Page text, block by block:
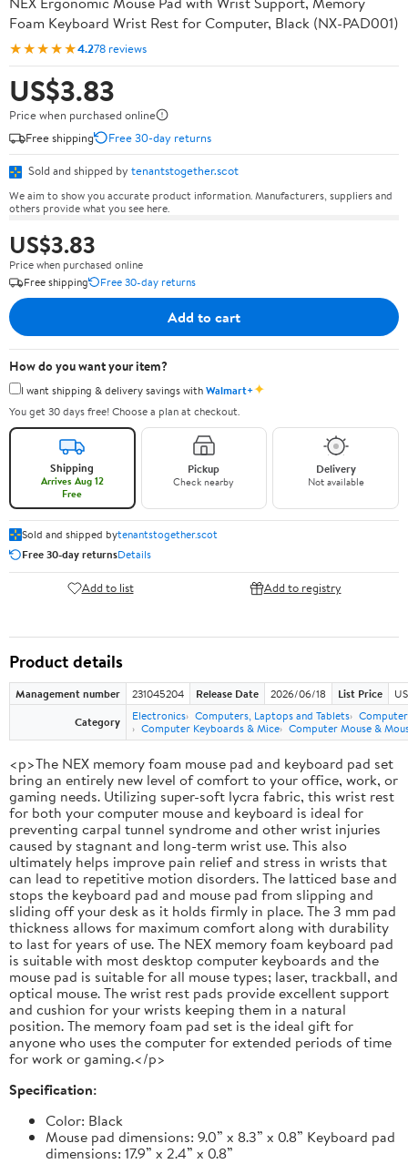
Foam Keyboard Wrist Rest for Computer, Black (NX-PAD001)
★★★★★4.278 reviews
US$3.83
Price when purchased online
Free shipping
Free 30-day returns
Sold and shipped by tenantstogether.scot
We aim to show you accurate product information. Manufacturers, suppliers and
others provide what you see here.
US$3.83
Price when purchased online
Free shipping
Free 30-day returns
Add to cart
How do you want your item?
I want shipping & delivery savings withWalmart+✦
You get 30 days free! Choose a plan at checkout.
Shipping
Arrives Aug 12
Free
Pickup
Check nearby
Delivery
Not available
Sold and shipped bytenantstogether.scot
Free 30-day returnsDetails
Add to list Add to registry
Product details
Management number 231045204 Release Date 2026/06/18 List Price
Category
Electronics Computers, Laptops and Tablets
Computer Keyboards & Mice Computer Mouse &
<p>The NEX memory foam mouse pad and keyboard pad set
bring an entirely new level of comfort to your office, work, or
gaming needs. Utilizing super-soft lycra fabric, this wrist rest
for both your computer mouse and keyboard is ideal for
preventing carpal tunnel syndrome and other wrist injuries
caused by stagnant and long-term wrist use. This also
ultimately helps improve pain relief and stress in wrists that
can lead to repetitive motion disorders. The latticed base and
stops the keyboard pad and mouse pad from slipping and
sliding off your desk as it holds firmly in place. The 3 mm pad
thickness allows for maximum comfort along with durability
to last for years of use. The NEX memory foam keyboard pad
is suitable with most desktop computer keyboards and the
mouse pad is suitable for all mouse types; laser, trackball, and
optical mouse. The wrist rest pads provide excellent support
and cushion for your wrists keeping them in a natural
position. The memory foam pad set is the ideal gift for
anyone who uses the computer for extended periods of time
for work or gaming.</p>
Specification:
Color: Black
Mouse pad dimensions: 9.0” x 8.3” x 0.8” Keyboard pad
dimensions: 17.9” x 2.4” x 0.8”